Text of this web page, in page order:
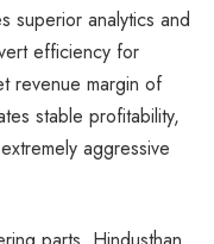
superior analytics and
efficiency for
revenue margin of
stable profitability,
aggressive